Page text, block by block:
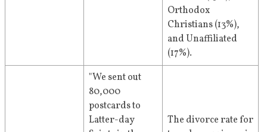
Orthodox
Christians (13%),
and Unaffiliated
(17%).
"We sent out
80,000
postcards to
Latter-day
The divorce rate for